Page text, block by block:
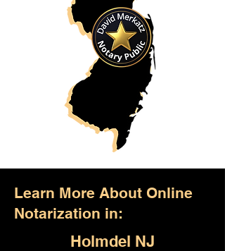
Learn More About Online
Notarization in:
Holmdel NJ